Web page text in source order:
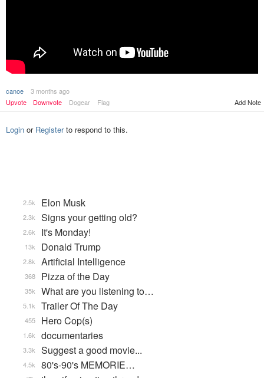
canoe
3 months ago
Upvote
Downvote Dogear Flag Add Note
Login or Registerto respond to this.
Elon Musk
2.5k
Signs your getting old?
2.3k
It's Monday!
2.6k
Donald Trump
13k
Artificial Intelligence
2.8k
Pizza of the Day
368
What are you listening to…
35k
Trailer Of The Day
5.1k
Hero Cop(s)
455
documentaries
1.6k
Suggest a good movie...
3.3k
80's-90's MEMORIE…
4.5k